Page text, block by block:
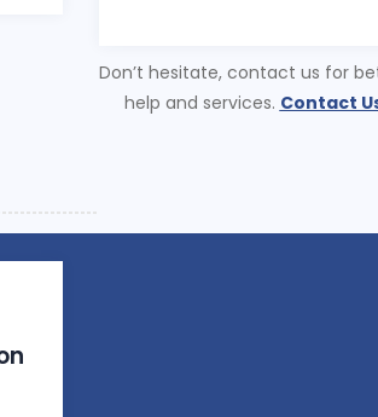
Don’t hesitate, contact us for
help and services. Contact